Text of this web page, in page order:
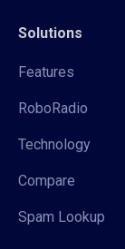
Solutions
Features
RoboRadio
Technology
Compare
Spam Lookup